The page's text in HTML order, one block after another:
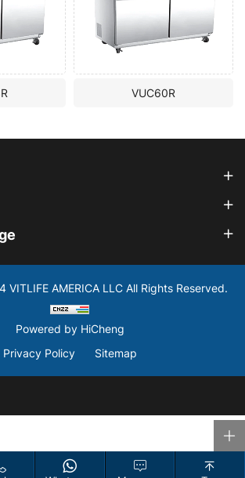
VUC60R
AMERICA LLC All Rights Reserved.
Powered by HiCheng
Privacy Policy
Sitemap